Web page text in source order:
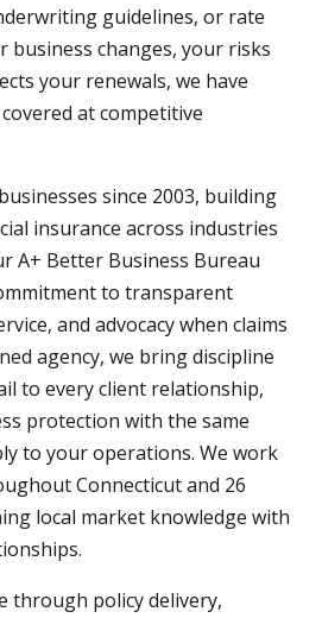
guidelines, or rate
business changes, your risks
your renewals, we have
at competitive
since 2003, building
insurance across industries
A+ Better Business Bureau
to transparent
and advocacy when claims
agency, we bring discipline
to every client relationship,
protection with the same
to your operations. We work
Connecticut and 26
local market knowledge with
through policy delivery,